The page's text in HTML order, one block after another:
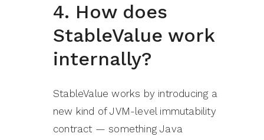
4. How does
StableValue work
internally?
StableValue works by introducing a
new kind of JVM-level immutability
contract — something Java